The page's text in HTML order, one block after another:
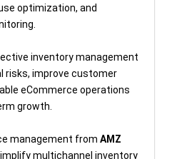
optimization, and
inventory management
risks, improve customer
eCommerce operations
growth.
management from AMZ
multichannel inventory